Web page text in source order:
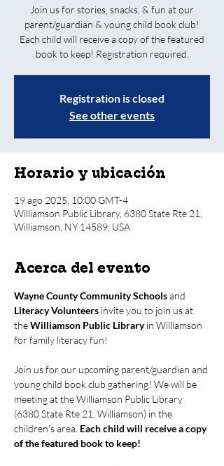
Join us for stories, snacks, & fun at our
parent/guardian & young child book club!
Each child will receive a copy of the featured
book to keep! Registration required.
Registration is closed
See other events
Horario y ubicación
19 ago 2025, 10:00 GMT-4
Williamson Public Library, 6380 State Rte 21,
Williamson, NY 14589, USA
Acerca del evento
Wayne County Community Schools and
Literacy Volunteers invite you to join us at
the Williamson Public Library in Williamson
for family literacy fun!
Join us for our upcoming parent/guardian and
young child book club gathering! We will be
meeting at the Williamson Public Library
(6380 State Rte 21, Williamson) in the
children's area. Each child will receive a copy
of the featured book to keep!